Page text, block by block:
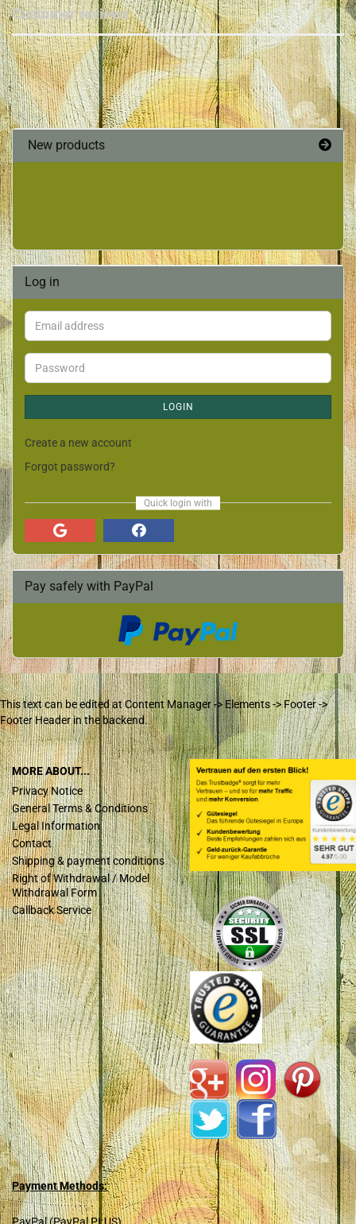
Customer reviews
New products
Log in
LOGIN
Create a new account
Forgot password?
Quick login with
Pay safely with PayPal
This text can be edited at Content Manager -> Elements -> Footer ->
Footer Header in the backend.
MORE ABOUT...
Privacy Notice
General Terms & Conditions
Legal Information
Contact
Shipping & payment conditions
Right of Withdrawal / Model
Withdrawal Form
Callback Service
Payment Methods:
PayPal (PayPal PLUS)